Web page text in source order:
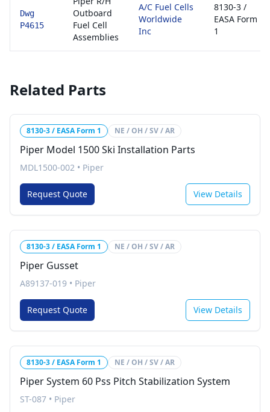
Dwg
P4615
Outboard
Fuel Cell
Assemblies
A/C Fuel Cells
Worldwide
Inc
8130-3 /
EASA Form
1
Related Parts
8130-3 / EASA Form 1 NE / OH / SV / AR
Piper Model 1500 Ski Installation Parts
MDL1500-002 • Piper
Request Quote View Details
8130-3 / EASA Form 1 NE / OH / SV / AR
Piper Gusset
A89137-019 • Piper
Request Quote View Details
8130-3 / EASA Form 1 NE / OH / SV / AR
Piper System 60 Pss Pitch Stabilization System
ST-087 • Piper